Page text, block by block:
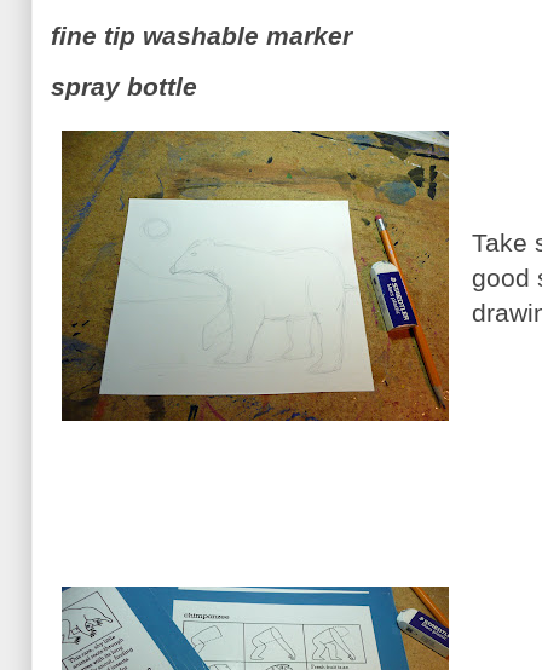
fine tip washable marker
spray bottle
Take
good